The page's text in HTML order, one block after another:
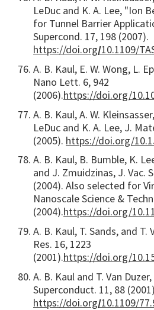
LeDuc and K. A. Lee, "Ion
for Tunnel Barrier
Supercond. 17, 198 (2007).
https://doi.org/10.1109/
A. B. Kaul, E. W. Wong, L.
Nano Lett. 6, 942
(2006).https://doi.org/
A. B. Kaul, A. W.
LeDuc and K. A. Lee, J.
(2005). https://doi.org/
A. B. Kaul, B. Bumble, K.
and J. Zmuidzinas, J. Vac.
(2004). Also selected for
Nanoscale Science &
(2004).https://doi.org/
A. B. Kaul, T. Sands, and T.
Res. 16, 1223
(2001).https://doi.org/
A. B. Kaul and T. Van
Superconduct. 11, 88
https://doi.org/10.1109/